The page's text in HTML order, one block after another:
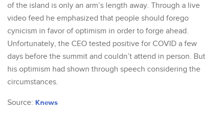
of the island is only an arm’s length away. Through a live
video feed he emphasized that people should forego
cynicism in favor of optimism in order to forge ahead.
Unfortunately, the CEO tested positive for COVID a few
days before the summit and couldn’t attend in person. But
his optimism had shown through speech considering the
circumstances.
Source: Knews